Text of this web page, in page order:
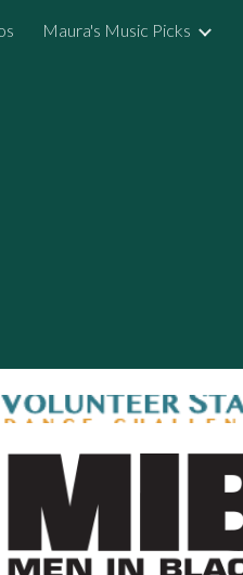
Maura's Music Picks